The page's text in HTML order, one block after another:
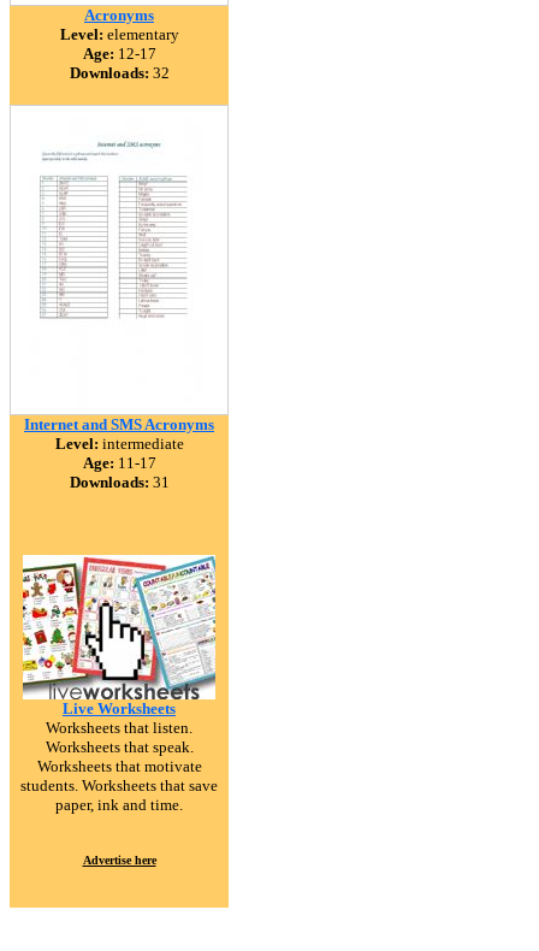
Acronyms
Level: elementary
Age: 12-17
Downloads: 32
Internet and SMS Acronyms
Level: intermediate
Age: 11-17
Downloads: 31
Live Worksheets
Worksheets that listen.
Worksheets that speak.
Worksheets that motivate
students. Worksheets that save
paper, ink and time.
Advertise here